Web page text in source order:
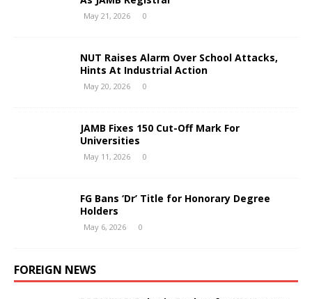
May 21, 2026 0
NUT Raises Alarm Over School Attacks,
Hints At Industrial Action
May 20, 2026 0
JAMB Fixes 150 Cut-Off Mark For
Universities
May 11, 2026 0
FG Bans ‘Dr’ Title for Honorary Degree
Holders
May 6, 2026 0
FOREIGN NEWS